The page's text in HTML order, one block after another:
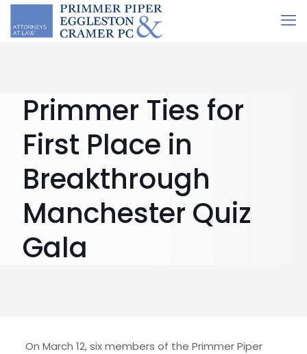
Primmer Ties for
First Place in
Breakthrough
Manchester Quiz
Gala
On March 12, six members of the Primmer Piper